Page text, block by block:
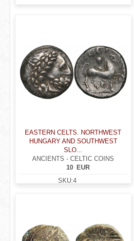
EASTERN CELTS. NORTHWEST
HUNGARY AND SOUTHWEST
SLO...
ANCIENTS - CELTIC COINS
EUR
10
SKU:4